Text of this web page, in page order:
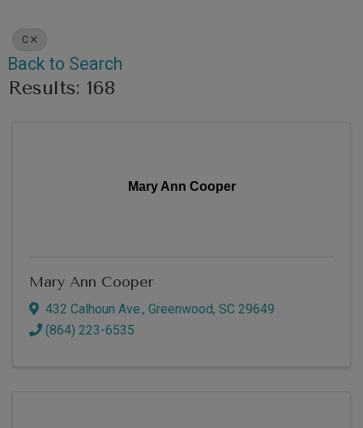
C
Back to Search
Results: 168
Mary Ann Cooper
Mary Ann Cooper
432 Calhoun Ave. , Greenwood, SC 29649
(864) 223-6535